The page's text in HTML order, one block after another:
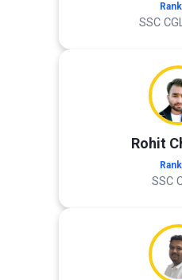
SSC
Rohit
SSC